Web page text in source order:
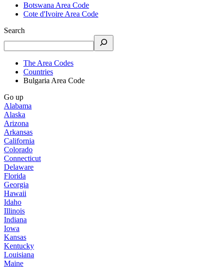
Botswana Area Code
Cote d'Ivoire Area Code
Search
The Area Codes
Countries
Bulgaria Area Code
Go up
Alabama
Alaska
Arizona
Arkansas
California
Colorado
Connecticut
Delaware
Florida
Georgia
Hawaii
Idaho
Illinois
Indiana
Iowa
Kansas
Kentucky
Louisiana
Maine